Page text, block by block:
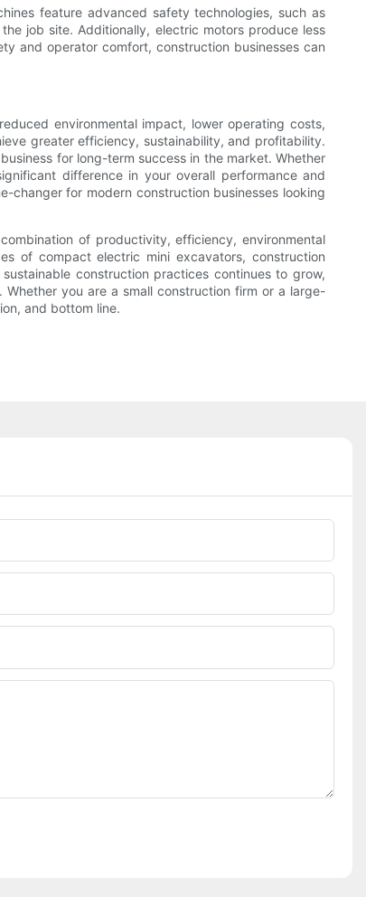
feature advanced safety technologies, such as
job site. Additionally, electric motors produce less
and operator comfort, construction businesses can
environmental impact, lower operating costs,
greater efficiency, sustainability, and profitability.
for long-term success in the market. Whether
difference in your overall performance and
for modern construction businesses looking
of productivity, efficiency, environmental
of compact electric mini excavators, construction
construction practices continues to grow,
you are a small construction firm or a large-
and bottom line.